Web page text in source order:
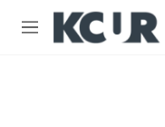
Skip to main content
M